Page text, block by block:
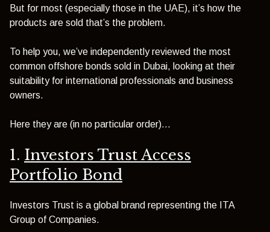
But for most (especially those in the UAE), it’s how the
products are sold that’s the problem.
To help you, we’ve independently reviewed the most
common offshore bonds sold in Dubai, looking at their
suitability for international professionals and business
owners.
Here they are (in no particular order)…
1. Investors Trust Access
Portfolio Bond
Investors Trust is a global brand representing the ITA
Group of Companies.